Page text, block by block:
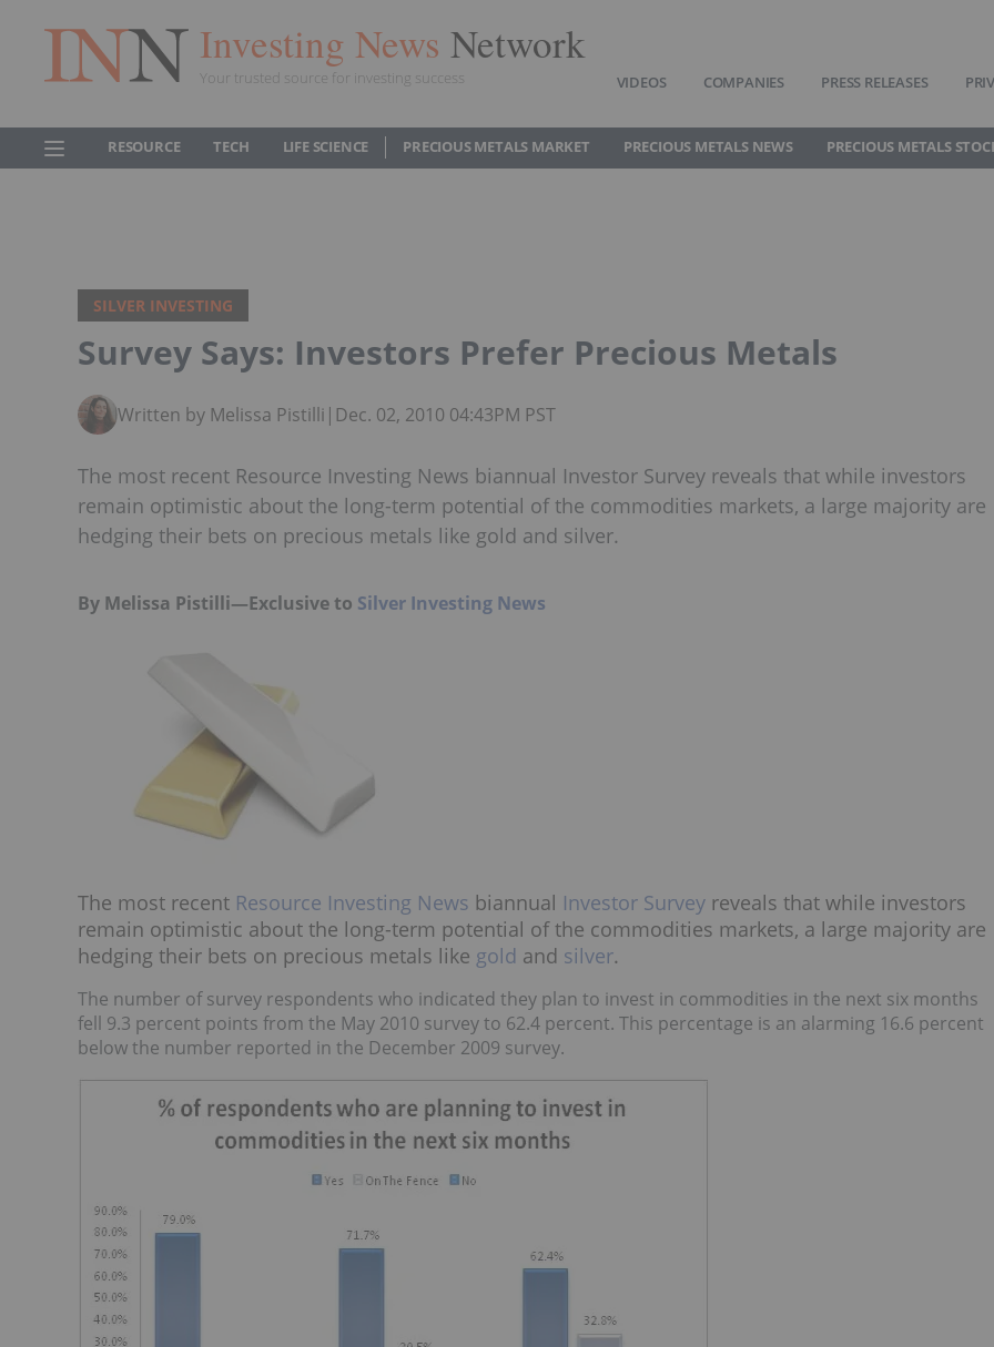
Investing News Network
Your trusted source for investing success VIDEOS COMPANIES PRESS RELEASES
RESOURCE TECH LIFE SCIENCE PRECIOUS METALS MARKET PRECIOUS METALS NEWS PRECIOUS METALS
SILVER INVESTING
Survey Says: Investors Prefer Precious Metals
Written by Melissa Pistilli | Dec. 02, 2010 04:43PM PST
The most recent Resource Investing News biannual Investor Survey reveals that while investors
remain optimistic about the long-term potential of the commodities markets, a large majority are
hedging their bets on precious metals like gold and silver.
By Melissa Pistilli—Exclusive to Silver Investing News
The most recent Resource Investing News biannual Investor Survey reveals that while investors
remain optimistic about the long-term potential of the commodities markets, a large majority are
hedging their bets on precious metals like gold and silver.
The number of survey respondents who indicated they plan to invest in commodities in the next six months
fell 9.3 percent points from the May 2010 survey to 62.4 percent. This percentage is an alarming 16.6 percent
below the number reported in the December 2009 survey.